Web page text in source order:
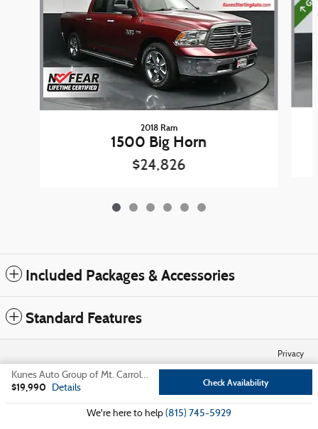
2018 Ram
1500 Big Horn
$24,826
Included Packages & Accessories
Standard Features
Kunes Auto Group of Mt. Carroll's Price
$19,990 Details
Check Availability
We're here to help (815) 745-5929
Privacy